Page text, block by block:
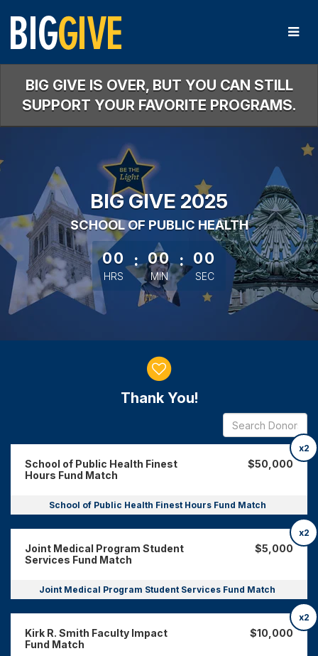
Main
Content
BIG GIVE IS OVER, BUT YOU CAN STILL
SUPPORT YOUR FAVORITE PROGRAMS.
BIG GIVE 2025
SCHOOL OF PUBLIC HEALTH
less than 1 minute remaining
00
HRS
: 00
MIN
: 00
SEC
Thank You!
x2
School of Public Health Finest
Hours Fund Match
$50,000
School of Public Health Finest Hours Fund Match
x2
Joint Medical Program Student
Services Fund Match
$5,000
Joint Medical Program Student Services Fund Match
x2
Kirk R. Smith Faculty Impact
Fund Match
$10,000